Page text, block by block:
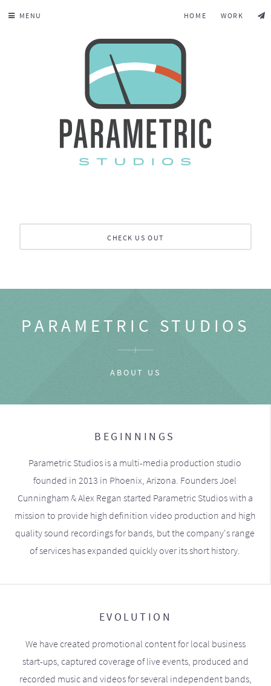
MENU HOME WORK
CHECK US OUT
PARAMETRIC STUDIOS
ABOUT US
BEGINNINGS
Parametric Studios is a multi-media production studio
founded in 2013 in Phoenix, Arizona. Founders Joel
Cunningham & Alex Regan started Parametric Studios with a
mission to provide high definition video production and high
quality sound recordings for bands, but the company's range
of services has expanded quickly over its short history.
EVOLUTION
We have created promotional content for local business
start-ups, captured coverage of live events, produced and
recorded music and videos for several independent bands,